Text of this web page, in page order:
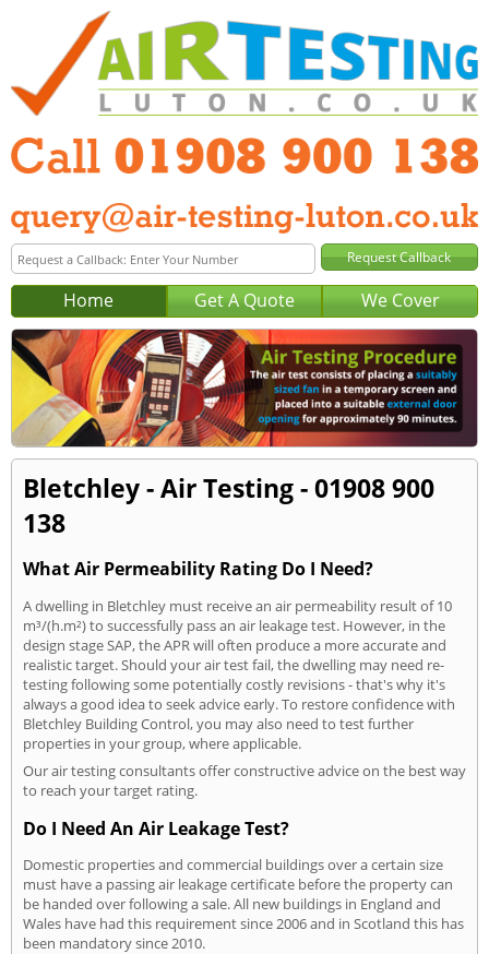
Home Get A Quote We Cover
Bletchley - Air Testing - 01908 900
138
What Air Permeability Rating Do I Need?
A dwelling in Bletchley must receive an air permeability result of 10
m³/(h.m²) to successfully pass an air leakage test. However, in the
design stage SAP, the APR will often produce a more accurate and
realistic target. Should your air test fail, the dwelling may need re-
testing following some potentially costly revisions - that's why it's
always a good idea to seek advice early. To restore confidence with
Bletchley Building Control, you may also need to test further
properties in your group, where applicable.
Our air testing consultants offer constructive advice on the best way
to reach your target rating.
Do I Need An Air Leakage Test?
Domestic properties and commercial buildings over a certain size
must have a passing air leakage certificate before the property can
be handed over following a sale. All new buildings in England and
Wales have had this requirement since 2006 and in Scotland this has
been mandatory since 2010.